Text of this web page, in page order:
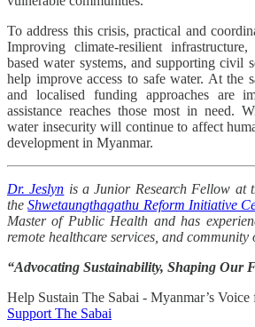
To address this crisis, practical and
Improving climate-resilient
based water systems, and supporting civil
help improve access to safe water. At the
and localised funding approaches are
assistance reaches those most in need.
water insecurity will continue to affect
development in Myanmar.
Dr. Jeslyn is a Junior Research Fellow at
theShwetaungthagathu Reform Initiative
Master of Public Health and has
remote healthcare services, and community
“Advocating Sustainability, Shaping Our
Help Sustain The Sabai - Myanmar’s
Support The Sabai